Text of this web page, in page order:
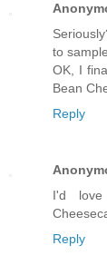
to
OK, I
Bean
Reply
I'd love
Reply